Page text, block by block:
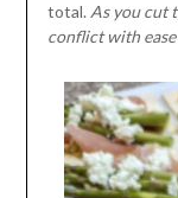
total.As you cut
conflict with ease